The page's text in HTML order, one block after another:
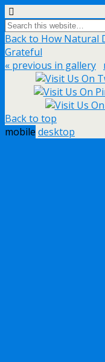
Back to How Natural
Grateful
« previous in gallery
Back to top
mobile desktop